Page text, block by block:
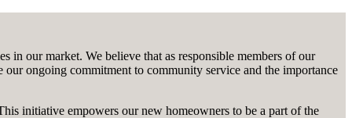
our market. We believe that as responsible members of our
ongoing commitment to community service and the importance
initiative empowers our new homeowners to be a part of the